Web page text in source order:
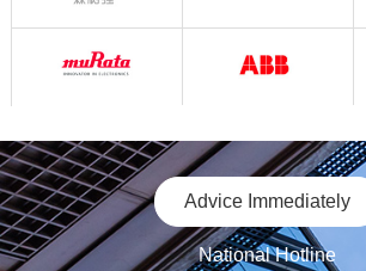
Advice Immediately
National Hotline